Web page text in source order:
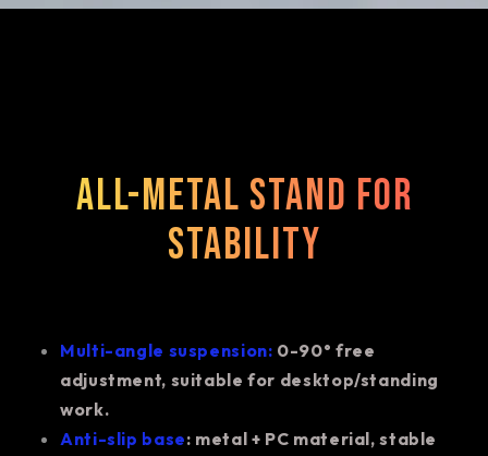
All-metal stand for
stability
Multi-angle suspension: 0-90° free
adjustment, suitable for desktop/standing
work.
Anti-slip base: metal + PC material, stable